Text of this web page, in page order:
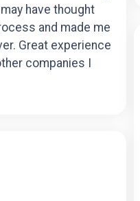
have thought
and made me
Great experience
companies I